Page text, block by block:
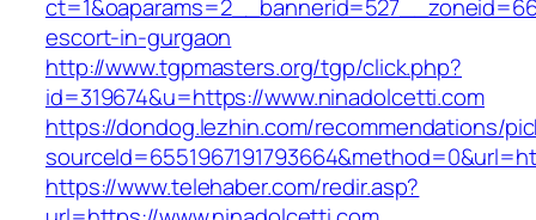
escort-in-gurgaon
http://www.tgpmasters.org/tgp/click.php?
id=319674&u=https://www.ninadolcetti.com
https://dondog.lezhin.com/recommendations/
https://www.telehaber.com/redir.asp?